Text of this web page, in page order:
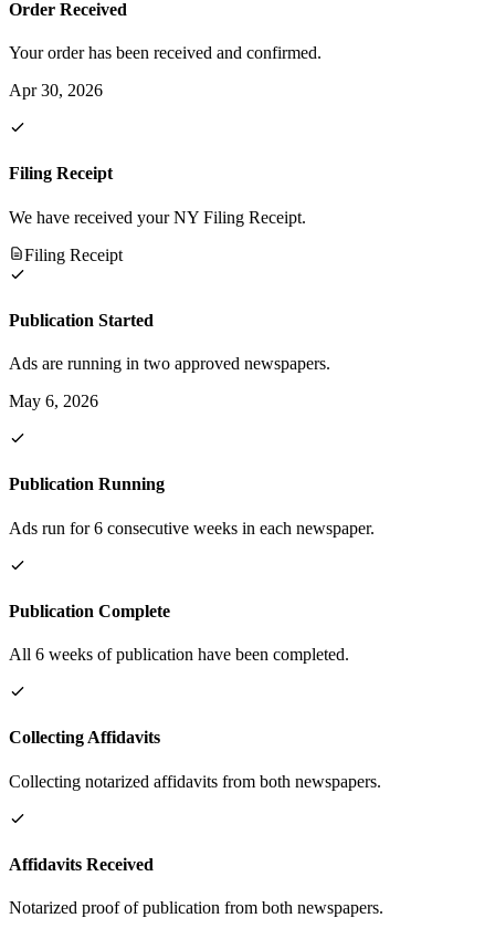
Order Received
Your order has been received and confirmed.
Apr 30, 2026
Filing Receipt
We have received your NY Filing Receipt.
Filing Receipt
Publication Started
Ads are running in two approved newspapers.
May 6, 2026
Publication Running
Ads run for 6 consecutive weeks in each newspaper.
Publication Complete
All 6 weeks of publication have been completed.
Collecting Affidavits
Collecting notarized affidavits from both newspapers.
Affidavits Received
Notarized proof of publication from both newspapers.